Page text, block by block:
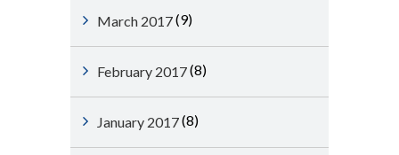
March 2017(9)
February 2017(8)
January 2017(8)